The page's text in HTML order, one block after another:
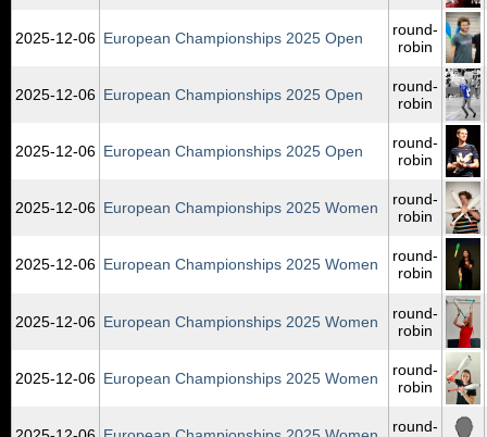
2025‑12‑06 European Championships 2025 Open
round-
robin
2025‑12‑06 European Championships 2025 Open
round-
robin
2025‑12‑06 European Championships 2025 Open
round-
robin
2025‑12‑06 European Championships 2025 Women
round-
robin
2025‑12‑06 European Championships 2025 Women
round-
robin
2025‑12‑06 European Championships 2025 Women
round-
robin
2025‑12‑06 European Championships 2025 Women
round-
robin
round-